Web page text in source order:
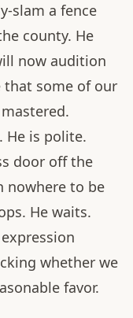
slam a fence
county. He
now audition
that some of our
He is polite.
door off the
nowhere to be
He waits.
whether we
favor.